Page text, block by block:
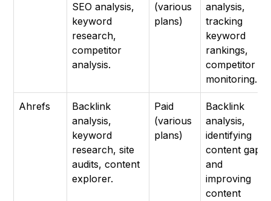
SEO analysis,
keyword
research,
competitor
analysis.
(various
plans)
analysis,
tracking
keyword
rankings,
competitor
monitoring.
Ahrefs
Backlink
analysis,
keyword
research, site
audits, content
explorer.
Paid
(various
plans)
Backlink
analysis,
identifying
content gaps,
and
improving
content